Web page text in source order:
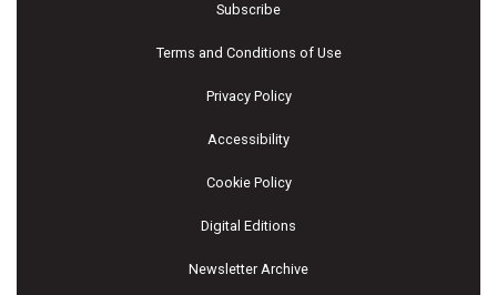
Subscribe
Terms and Conditions of Use
Privacy Policy
Accessibility
Cookie Policy
Digital Editions
Newsletter Archive